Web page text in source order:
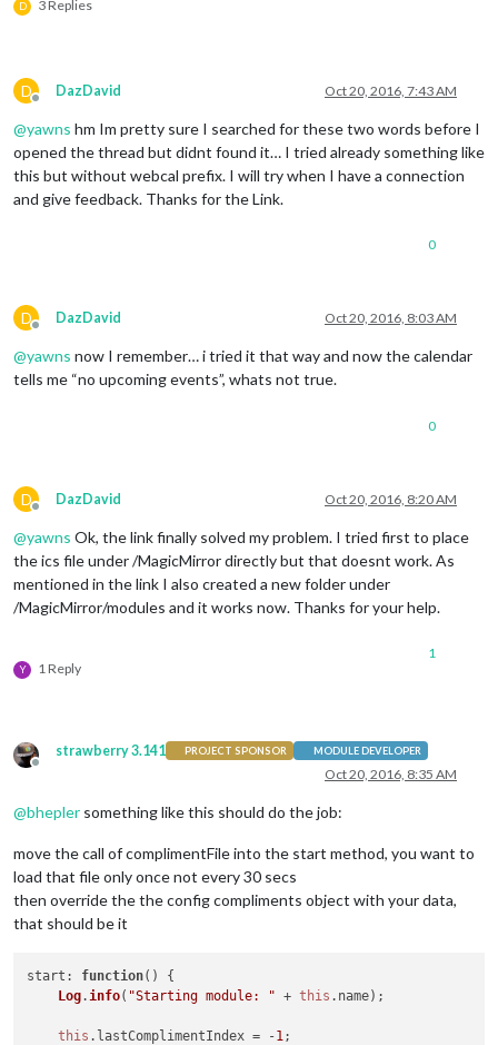
D 3 Replies
D
Offline
DazDavid Oct 20, 2016, 7:43 AM
@yawns hm Im pretty sure I searched for these two words before I
opened the thread but didnt found it… I tried already something like
this but without webcal prefix. I will try when I have a connection
and give feedback. Thanks for the Link.
0
D
Offline
DazDavid Oct 20, 2016, 8:03 AM
@yawns now I remember… i tried it that way and now the calendar
tells me “no upcoming events”, whats not true.
0
D
Offline
DazDavid Oct 20, 2016, 8:20 AM
@yawns Ok, the link finally solved my problem. I tried first to place
the ics file under /MagicMirror directly but that doesnt work. As
mentioned in the link I also created a new folder under
/MagicMirror/modules and it works now. Thanks for your help.
Y 1 Reply
1
Offline
strawberry 3.141 PROJECT SPONSOR MODULE DEVELOPER
Oct 20, 2016, 8:35 AM
@bhepler something like this should do the job:
move the call of complimentFile into the start method, you want to
load that file only once not every 30 secs
then override the the config compliments object with your data,
that should be it
start : function( ) {
Log.info( "Starting module: " + this . name);
this . lastComplimentIndex = -1;